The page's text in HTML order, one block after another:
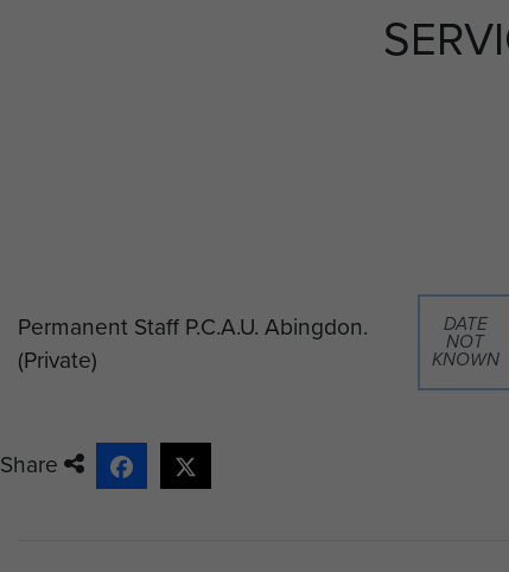
DATE
NOT
KNOWN
Permanent Staff P.C.A.U. Abingdon.
(Private)
Share